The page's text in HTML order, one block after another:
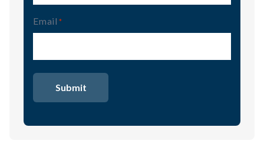
Email (Required)